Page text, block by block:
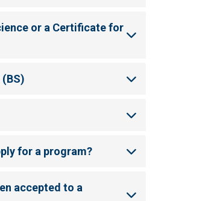
or a Certificate for
for a program?
accepted to a